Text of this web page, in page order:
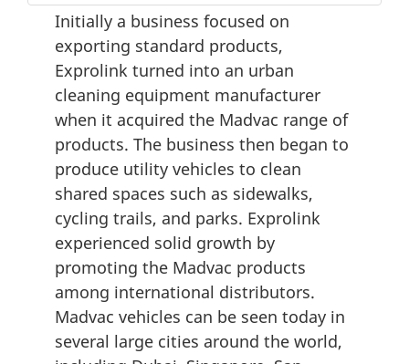
Initially a business focused on
exporting standard products,
Exprolink turned into an urban
cleaning equipment manufacturer
when it acquired the Madvac range of
products. The business then began to
produce utility vehicles to clean
shared spaces such as sidewalks,
cycling trails, and parks. Exprolink
experienced solid growth by
promoting the Madvac products
among international distributors.
Madvac vehicles can be seen today in
several large cities around the world,